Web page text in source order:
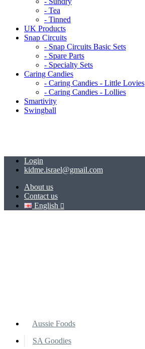
- Tea
- Tinned
UK Products
Snap Circuits
- Snap Circuits Basic Sets
- Spare Parts
- Specialty Sets
Caring Candies
- Caring Candies - Little Lovies
- Caring Candies - Lollies
Smartivity
Swingball
Login
kidme.israel@gmail.com
About us
Contact us
English
Aussie Foods
SA Goodies